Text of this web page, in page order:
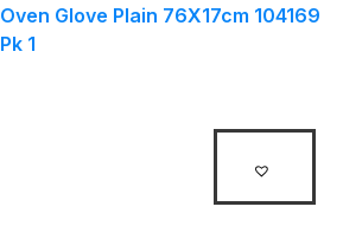
Oven Glove Plain 76X17cm 104169
Pk 1